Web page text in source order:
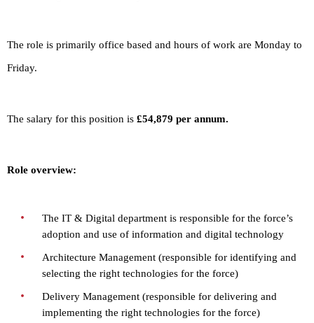
The role is primarily office based and hours of work are Monday to
Friday.
The salary for this position is £54,879 per annum.
Role overview:
The IT & Digital department is responsible for the force’s
adoption and use of information and digital technology
Architecture Management (responsible for identifying and
selecting the right technologies for the force)
Delivery Management (responsible for delivering and
implementing the right technologies for the force)